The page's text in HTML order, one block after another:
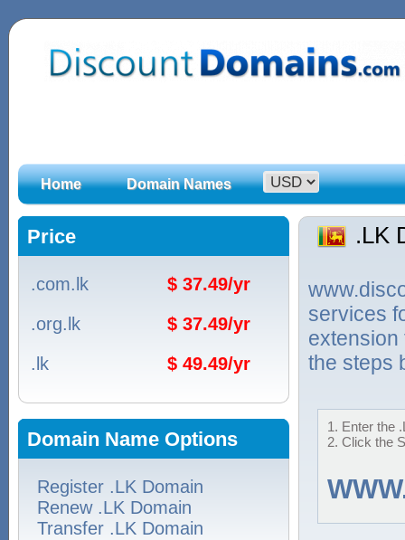
Home Domain Names
Price
.com.lk
$ 37.49/yr
.org.lk
$ 37.49/yr
.lk
$ 49.49/yr
Domain Name Options
Register .LK Domain
Renew .LK Domain
Transfer .LK Domain
.LK
services
extension
the steps
1. Enter the
2. Click the